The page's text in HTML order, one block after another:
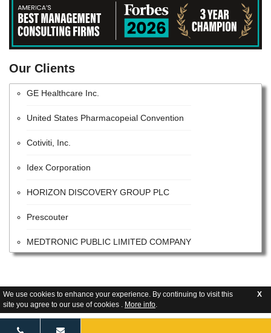
We use cookies to enhance your experience. By continuing to visit this
site you agree to our use of cookies . More info.
X
Our Clients
Iqvia Holdings Inc.
Lonza Group AG
GE Healthcare Inc.
United States Pharmacopeial Convention
Cotiviti, Inc.
Idex Corporation
HORIZON DISCOVERY GROUP PLC
Prescouter
MEDTRONIC PUBLIC LIMITED COMPANY
Becton, Dickinson and Company